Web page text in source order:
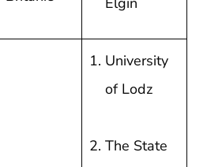
University
of Lodz
The State